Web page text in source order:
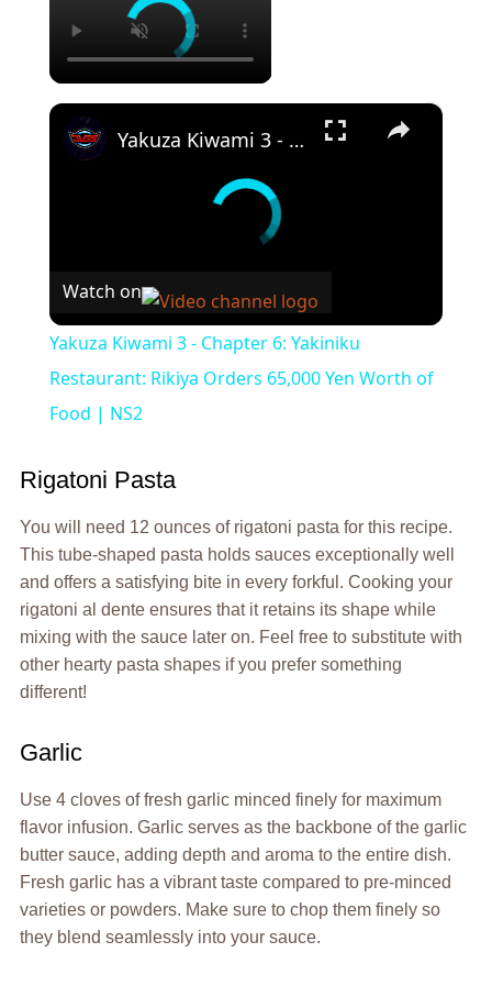
×
Yakuza Kiwami 3 - Chapter 6: Yakiniku Restaurant: Rikiya Orders 65,000 Yen Worth of Food | NS2
Watch on
Yakuza Kiwami 3 - Chapter 6: Yakiniku
Restaurant: Rikiya Orders 65,000 Yen Worth of
Food | NS2
Rigatoni Pasta
You will need 12 ounces of rigatoni pasta for this recipe.
This tube-shaped pasta holds sauces exceptionally well
and offers a satisfying bite in every forkful. Cooking your
rigatoni al dente ensures that it retains its shape while
mixing with the sauce later on. Feel free to substitute with
other hearty pasta shapes if you prefer something
different!
Garlic
Use 4 cloves of fresh garlic minced finely for maximum
flavor infusion. Garlic serves as the backbone of the garlic
butter sauce, adding depth and aroma to the entire dish.
Fresh garlic has a vibrant taste compared to pre-minced
varieties or powders. Make sure to chop them finely so
they blend seamlessly into your sauce.